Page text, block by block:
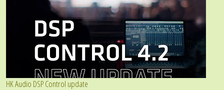
HK Audio DSP Control update